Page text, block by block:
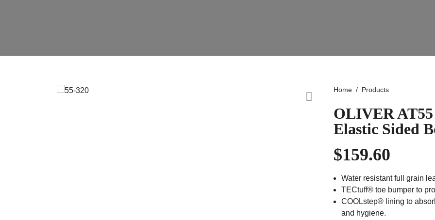
Home Products
OLIVER AT55
Elastic Sided
$159.60
Water resistant full grain
TECtuff® toe bumper to
COOLstep® lining to
and hygiene.